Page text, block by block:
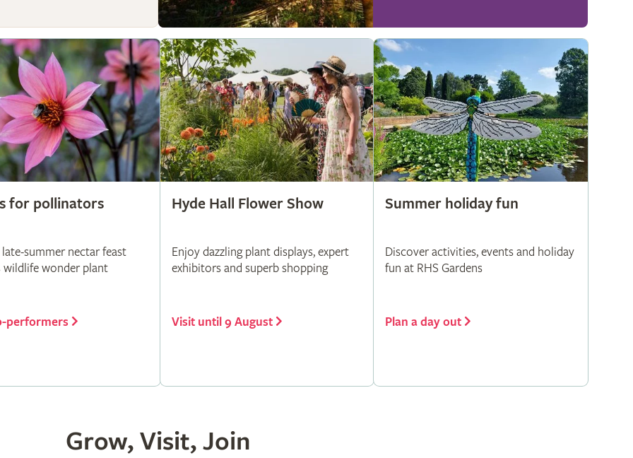
for pollinators
summer nectar feast
wonder plant
performers
Hyde Hall Flower Show
Enjoy dazzling plant displays, expert
exhibitors and superb shopping
Visit until 9 August
Summer holiday fun
Discover activities, events and holiday
fun at RHS Gardens
Plan a day out
Grow, Visit, Join